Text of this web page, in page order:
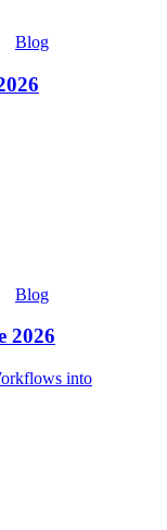
Blog
Blog
2026